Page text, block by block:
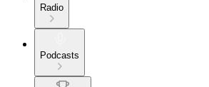
Radio
Podcasts